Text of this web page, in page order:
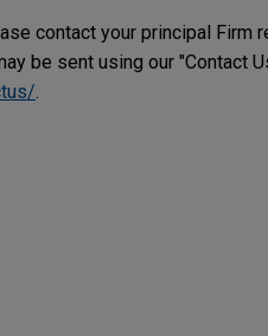
contact your principal
be sent using our "Contact
.